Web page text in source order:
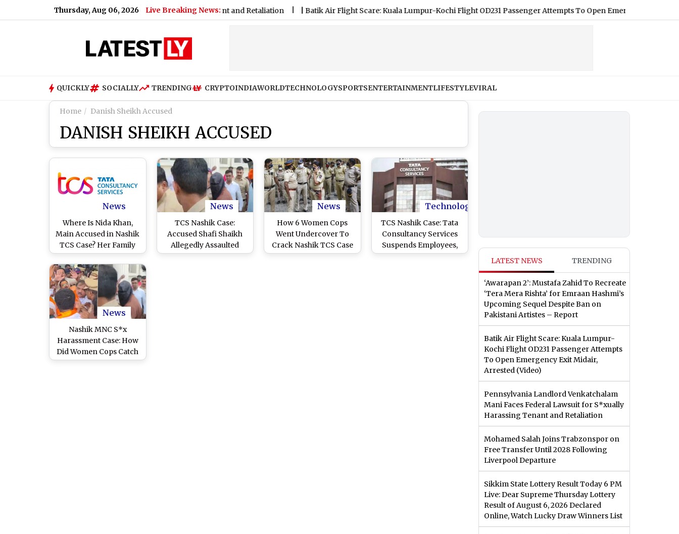
Thursday, Aug 06, 2026 Live Breaking News:
Faces Federal Lawsuit for S*xually Harassing Tenant and Retaliation |Batik Air Flight Scare: Kuala Lumpur-Kochi Flight OD231 Passenger Attempts To Open Emergency Exit Midair,
QUICKLY SOCIALLY TRENDING CRYPTOINDIAWORLDTECHNOLOGYSPORTSENTERTAINMENTLIFESTYLEVIRAL
Home Danish Sheikh Accused
DANISH SHEIKH ACCUSED
News
Where Is Nida Khan,
Main Accused in Nashik
TCS Case? Her Family
Says She Is in Mumbai
and Expecting 1st Child
News
TCS Nashik Case:
Accused Shafi Shaikh
Allegedly Assaulted
Inside Nashik Road Jail
News
How 6 Women Cops
Went Undercover To
Crack Nashik TCS Case
Technology
TCS Nashik Case: Tata
Consultancy Services
Suspends Employees,
Reaffirms Zero-
News
Nashik MNC S*x
Harassment Case: How
Did Women Cops Catch
Accused Red-Handed?
LATEST NEWS TRENDING
‘Awarapan 2’: Mustafa Zahid To Recreate
‘Tera Mera Rishta’ for Emraan Hashmi’s
Upcoming Sequel Despite Ban on
Pakistani Artistes – Report
Batik Air Flight Scare: Kuala Lumpur-
Kochi Flight OD231 Passenger Attempts
To Open Emergency Exit Midair,
Arrested (Video)
Pennsylvania Landlord Venkatchalam
Mani Faces Federal Lawsuit for S*xually
Harassing Tenant and Retaliation
Mohamed Salah Joins Trabzonspor on
Free Transfer Until 2028 Following
Liverpool Departure
Sikkim State Lottery Result Today 6 PM
Live: Dear Supreme Thursday Lottery
Result of August 6, 2026 Declared
Online, Watch Lucky Draw Winners List